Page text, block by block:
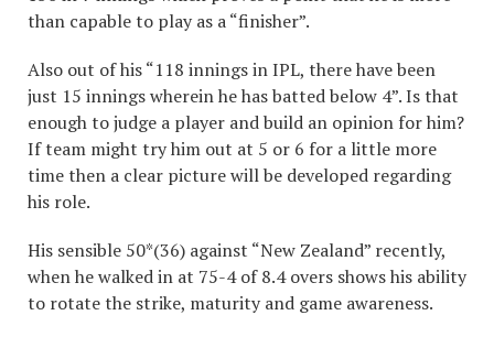
than capable to play as a “finisher”.
Also out of his “118 innings in IPL, there have been
just 15 innings wherein he has batted below 4”. Is that
enough to judge a player and build an opinion for him?
If team might try him out at 5 or 6 for a little more
time then a clear picture will be developed regarding
his role.
His sensible 50*(36) against “New Zealand” recently,
when he walked in at 75-4 of 8.4 overs shows his ability
to rotate the strike, maturity and game awareness.